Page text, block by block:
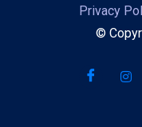
Privacy
©